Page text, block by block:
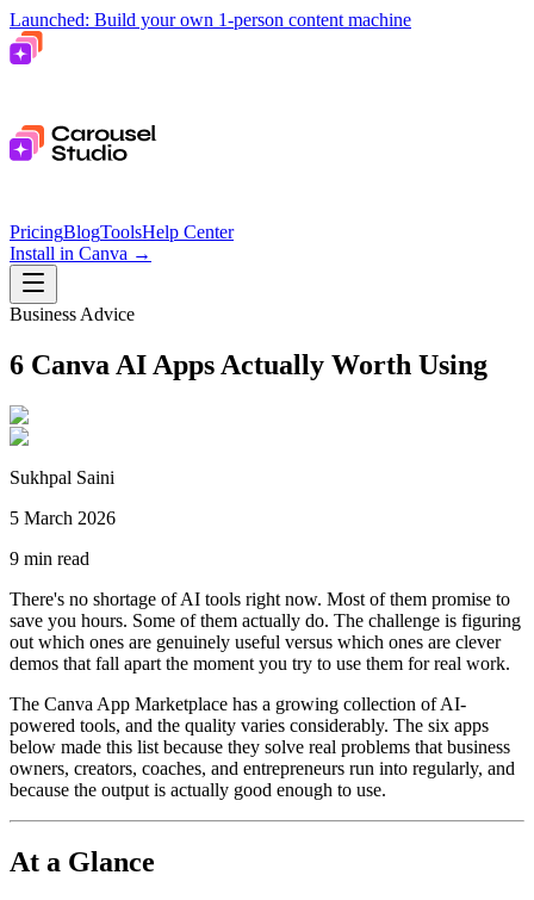
Launched: Build your own 1-person content machine
PricingBlogToolsHelp Center
Install in Canva →
Business Advice
6 Canva AI Apps Actually Worth Using
Sukhpal Saini
5 March 2026
9 min read
There's no shortage of AI tools right now. Most of them promise to
save you hours. Some of them actually do. The challenge is figuring
out which ones are genuinely useful versus which ones are clever
demos that fall apart the moment you try to use them for real work.
The Canva App Marketplace has a growing collection of AI-
powered tools, and the quality varies considerably. The six apps
below made this list because they solve real problems that business
owners, creators, coaches, and entrepreneurs run into regularly, and
because the output is actually good enough to use.
At a Glance